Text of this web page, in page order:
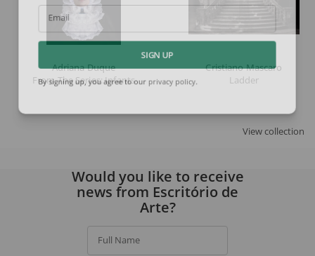
Adriana Duque
From The Series: Infants
Cristiano Mascaro
Ladder
View collection
Email
Would you like to receive
news from Escritório de
Arte?
Full Name